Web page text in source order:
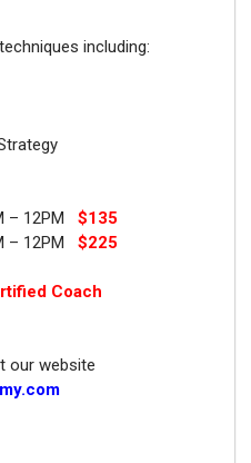
including:
12PM
$135
12PM $225
Coach
our website